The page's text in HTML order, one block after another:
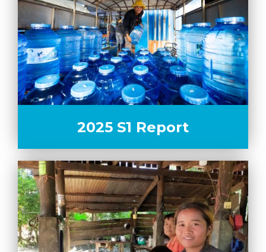
2025 S1 Report